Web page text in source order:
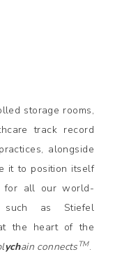
storage rooms,
track record
alongside
it to position itself
for all our world-
such as Stiefel
the heart of the
ychain connects TM.